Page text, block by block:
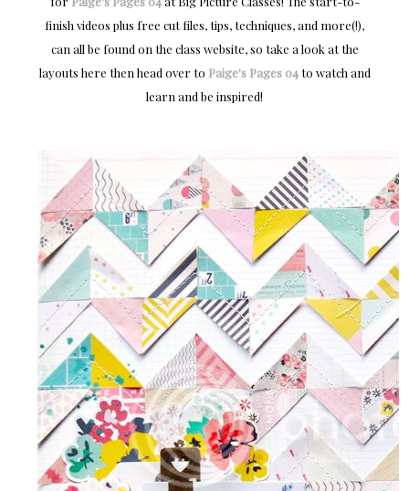
finish videos plus free cut files, tips, techniques, and more(!),
can all be found on the class website, so take a look at the
layouts here then head over to Paige's Pages 04to watch and
learn and be inspired!